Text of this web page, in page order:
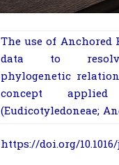
The use of Anchored
data to
phylogenetic
concept
(Eudicotyledoneae;
https://doi.org/10.1016/